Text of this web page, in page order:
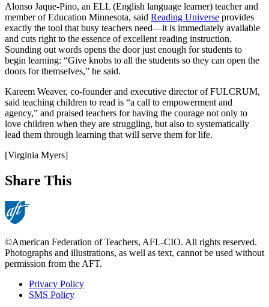
Alonso Jaque-Pino, an ELL (English language learner) teacher and
member of Education Minnesota, said Reading Universe provides
exactly the tool that busy teachers need—it is immediately available
and cuts right to the essence of excellent reading instruction.
Sounding out words opens the door just enough for students to
begin learning: “Give knobs to all the students so they can open the
doors for themselves,” he said.
Kareem Weaver, co-founder and executive director of FULCRUM,
said teaching children to read is “a call to empowerment and
agency,” and praised teachers for having the courage not only to
love children when they are struggling, but also to systematically
lead them through learning that will serve them for life.
[Virginia Myers]
Share This
©American Federation of Teachers, AFL-CIO. All rights reserved.
Photographs and illustrations, as well as text, cannot be used without
permission from the AFT.
Footer
Privacy Policy
SMS Policy